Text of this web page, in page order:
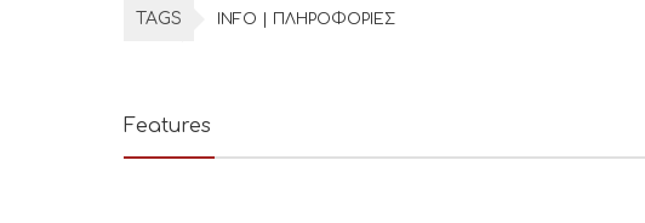
TAGS INFO | ΠΛΗΡΟΦΟΡΙΕΣ
Features